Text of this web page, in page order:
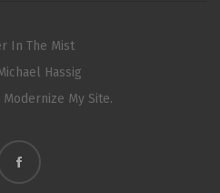
In The Mist
Hassig
Modernize My Site.